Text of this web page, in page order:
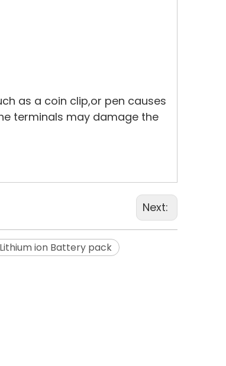
as a coin clip,or pen causes
terminals may damage the
Next:
Lithium ion Battery pack